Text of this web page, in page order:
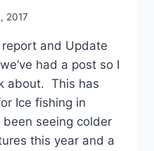
2017
and Update
had a post so I
about. This has
Ice fishing in
seeing colder
this year and a